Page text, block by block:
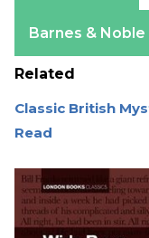
Barnes & Noble
Related
Classic British
Read